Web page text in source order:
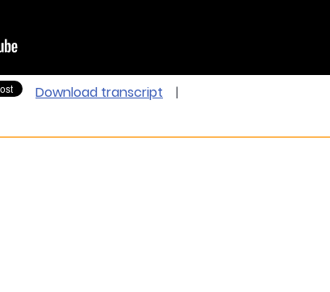
Download transcript |